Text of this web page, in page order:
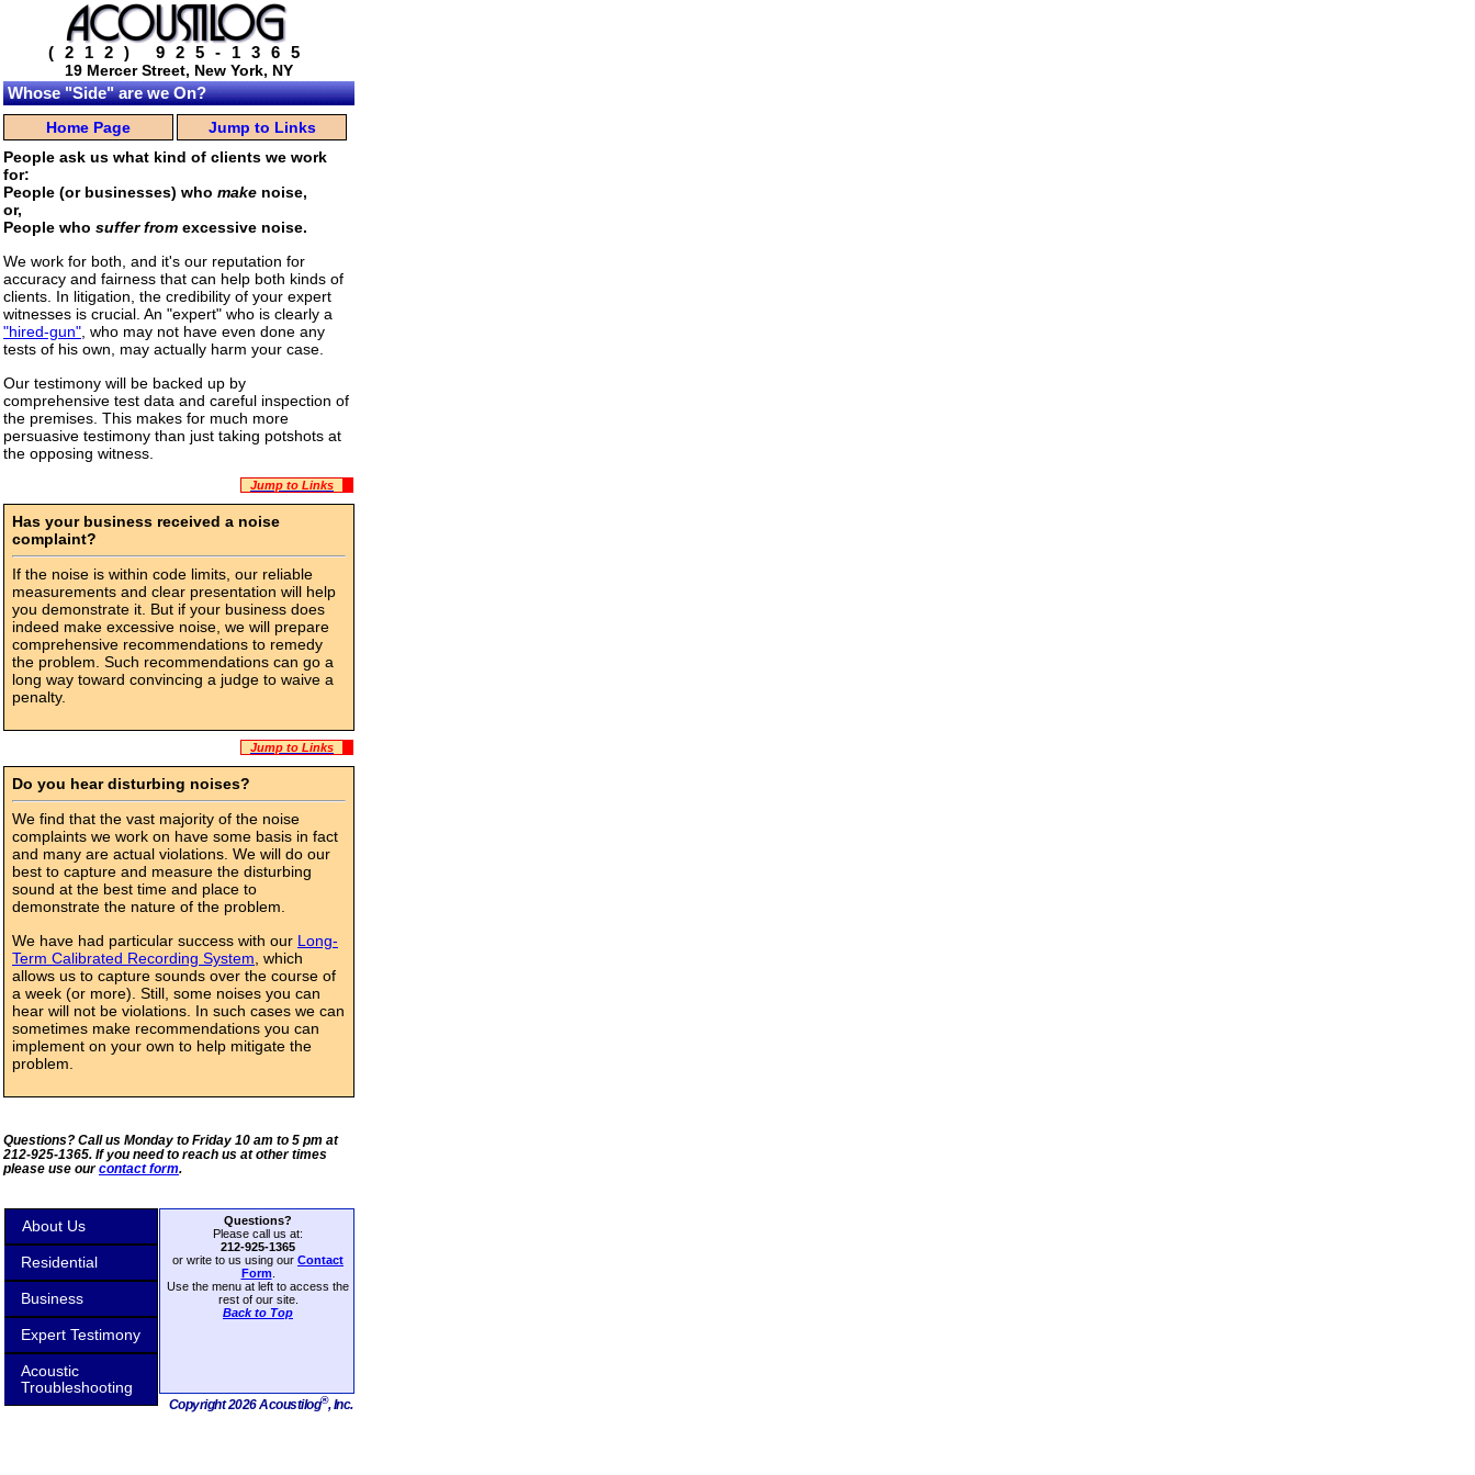
(212) 925-1365
19 Mercer Street, New York, NY
Whose "Side" are we On?
Home Page
Jump to Links
People ask us what kind of clients we work
for:
People (or businesses) who make noise,
or,
People who suffer from excessive noise.
We work for both, and it's our reputation for
accuracy and fairness that can help both kinds of
clients. In litigation, the credibility of your expert
witnesses is crucial. An "expert" who is clearly a
"hired-gun" , who may not have even done any
tests of his own, may actually harm your case.
Our testimony will be backed up by
comprehensive test data and careful inspection of
the premises. This makes for much more
persuasive testimony than just taking potshots at
the opposing witness.
Jump to Links
Has your business received a noise
complaint?
If the noise is within code limits, our reliable
measurements and clear presentation will help
you demonstrate it. But if your business does
indeed make excessive noise, we will prepare
comprehensive recommendations to remedy
the problem. Such recommendations can go a
long way toward convincing a judge to waive a
penalty.
Jump to Links
Do you hear disturbing noises?
We find that the vast majority of the noise
complaints we work on have some basis in fact
and many are actual violations. We will do our
best to capture and measure the disturbing
sound at the best time and place to
demonstrate the nature of the problem.
We have had particular success with our Long-
Term Calibrated Recording System , which
allows us to capture sounds over the course of
a week (or more). Still, some noises you can
hear will not be violations. In such cases we can
sometimes make recommendations you can
implement on your own to help mitigate the
problem.
Questions? Call us Monday to Friday 10 am to 5 pm at
212-925-1365. If you need to reach us at other times
please use ourcontact form.
About Us
Residential
Business
Expert Testimony
Acoustic
Troubleshooting
Questions?
Please call us at:
212-925-1365
or write to us using our Contact
Form.
Use the menu at left to access the
rest of our site.
Back to Top
Copyright 2026 Acoustilog®, Inc.